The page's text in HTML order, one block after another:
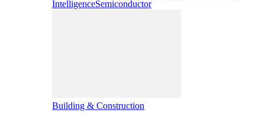
IntelligenceSemiconductor
Building & Construction